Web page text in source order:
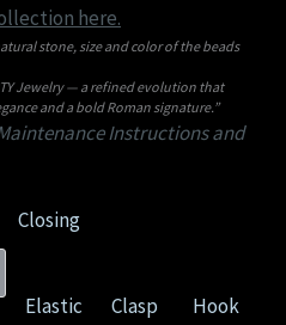
here.
stone, size and color of the beads
Jewelry — a refined evolution that
and a bold Roman signature.”
Instructions and
Closing
Elastic Clasp
Hook